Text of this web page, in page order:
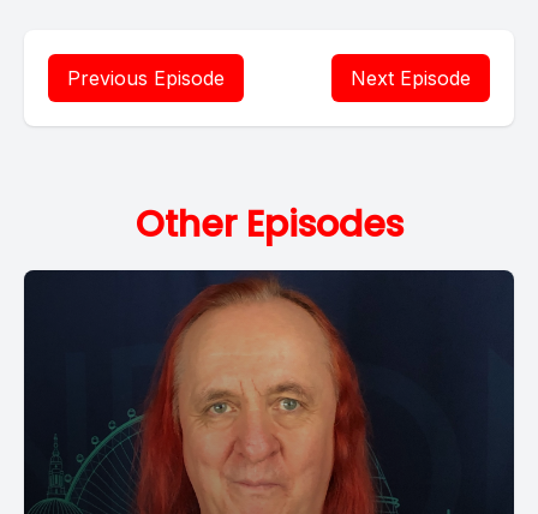
Previous Episode Next Episode
Other Episodes